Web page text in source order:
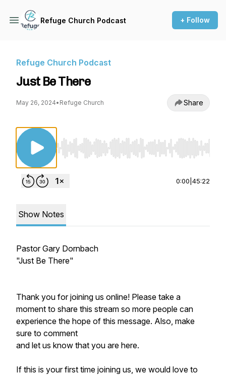
Refuge Church Podcast + Follow
Refuge Church Podcast
Just Be There
May 26, 2024• Refuge Church Share
Use Left/Right to seek, Home/End to jump to
0:00 45:22
Show Notes
Pastor Gary Dornbach
"Just Be There"
Thank you for joining us online! Please take a
moment to share this stream so more people can
experience the hope of this message. Also, make
sure to comment
and let us know that you are here.
If this is your first time joining us, we would love to